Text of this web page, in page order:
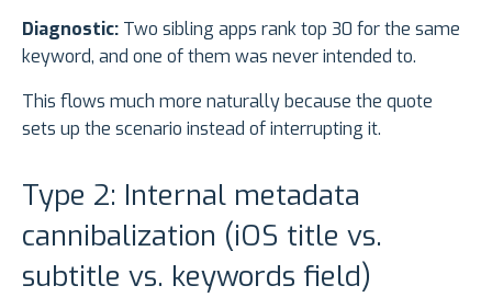
Diagnostic: Two sibling apps rank top 30 for the same
keyword, and one of them was never intended to.
This flows much more naturally because the quote
sets up the scenario instead of interrupting it.
Type 2: Internal metadata
cannibalization (iOS title vs.
subtitle vs. keywords field)